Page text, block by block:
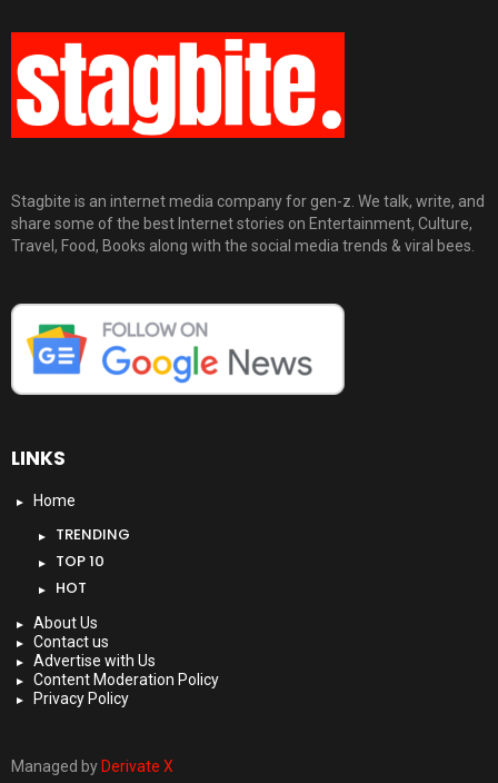
Stagbite is an internet media company for gen-z. We talk, write, and
share some of the best Internet stories on Entertainment, Culture,
Travel, Food, Books along with the social media trends & viral bees.
LINKS
Home
TRENDING
TOP 10
HOT
About Us
Contact us
Advertise with Us
Content Moderation Policy
Privacy Policy
Managed by Derivate X